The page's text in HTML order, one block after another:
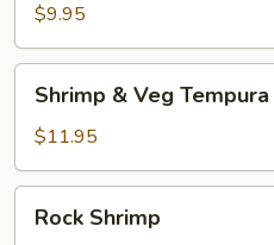
$9.95
Veg
Tempura
Shrimp & Veg Tempura
$11.95
Shrimp
Rock Shrimp